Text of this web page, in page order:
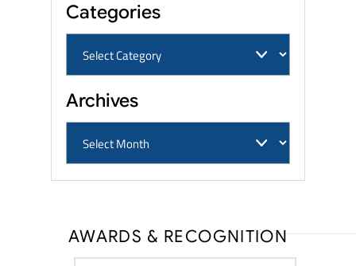
Categories
Archives
AWARDS & RECOGNITION